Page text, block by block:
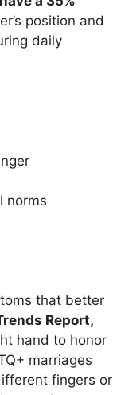
position and
daily
norms
that better
Report,
hand to honor
marriages
fingers or